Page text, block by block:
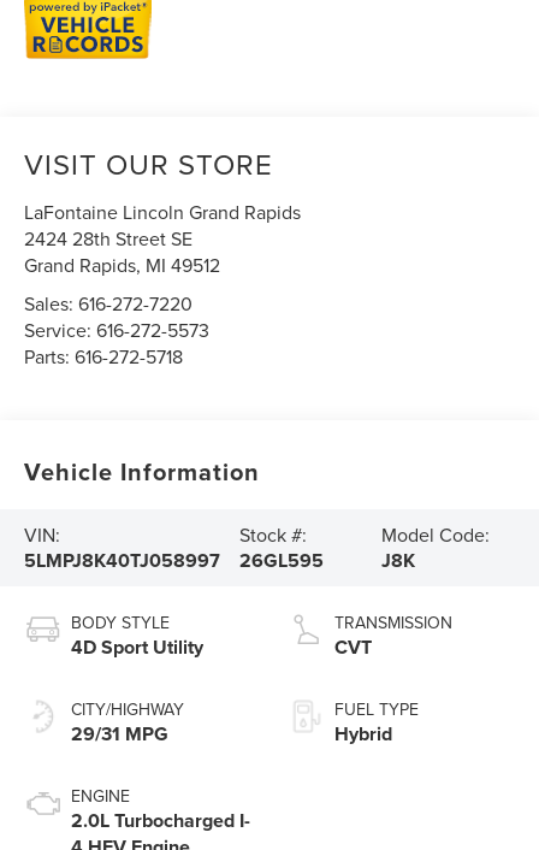
VISIT OUR STORE
LaFontaine Lincoln Grand Rapids
2424 28th Street SE
Grand Rapids, MI 49512
Sales:616-272-7220
Service:616-272-5573
Parts:616-272-5718
Vehicle Information
VIN:
5LMPJ8K40TJ058997
Stock #:
26GL595
Model Code:
J8K
BODY STYLE
4D Sport Utility
CITY/HIGHWAY
29/31 MPG
ENGINE
2.0L Turbocharged I-
TRANSMISSION
CVT
FUEL TYPE
Hybrid